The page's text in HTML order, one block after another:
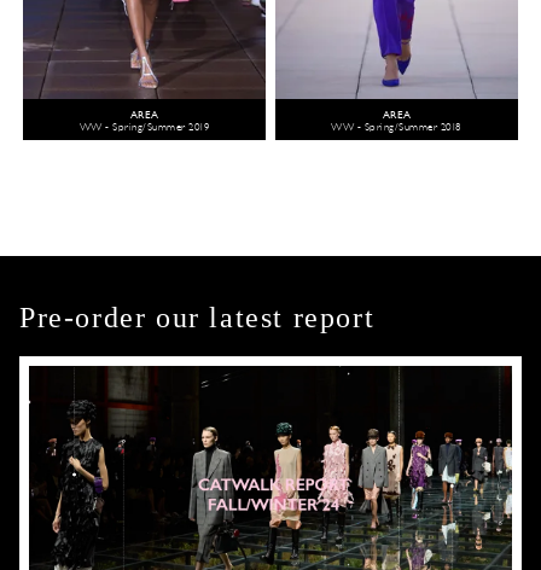
AREA
WW - Spring/Summer 2019
AREA
WW - Spring/Summer 2018
Pre-order our latest report